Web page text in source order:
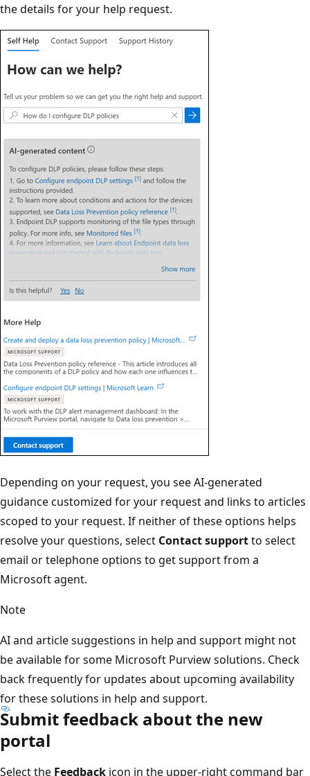
the details for your help request.
Depending on your request, you see AI-generated
guidance customized for your request and links to articles
scoped to your request. If neither of these options helps
resolve your questions, select Contact supportto select
email or telephone options to get support from a
Microsoft agent.
Note
AI and article suggestions in help and support might not
be available for some Microsoft Purview solutions. Check
back frequently for updates about upcoming availability
for these solutions in help and support.
Submit feedback about the new
portal
Select the Feedback icon in the upper-right command bar